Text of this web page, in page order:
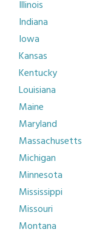
Illinois
Indiana
Iowa
Kansas
Kentucky
Louisiana
Maine
Maryland
Massachusetts
Michigan
Minnesota
Mississippi
Missouri
Montana